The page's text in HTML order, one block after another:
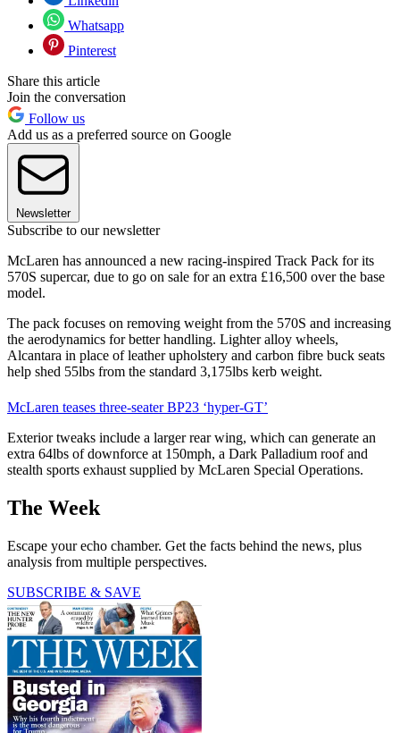
Whatsapp
Pinterest
Share this article
Join the conversation
Follow us
Add us as a preferred source on Google
Newsletter
Subscribe to our newsletter
McLaren has announced a new racing-inspired Track Pack for its
570S supercar, due to go on sale for an extra £16,500 over the base
model.
The pack focuses on removing weight from the 570S and increasing
the aerodynamics for better handling. Lighter alloy wheels,
Alcantara in place of leather upholstery and carbon fibre buck seats
help shed 55lbs from the standard 3,175lbs kerb weight.
McLaren teases three-seater BP23 ‘hyper-GT’
Exterior tweaks include a larger rear wing, which can generate an
extra 64lbs of downforce at 150mph, a Dark Palladium roof and
stealth sports exhaust supplied by McLaren Special Operations.
The Week
Escape your echo chamber. Get the facts behind the news, plus
analysis from multiple perspectives.
SUBSCRIBE & SAVE